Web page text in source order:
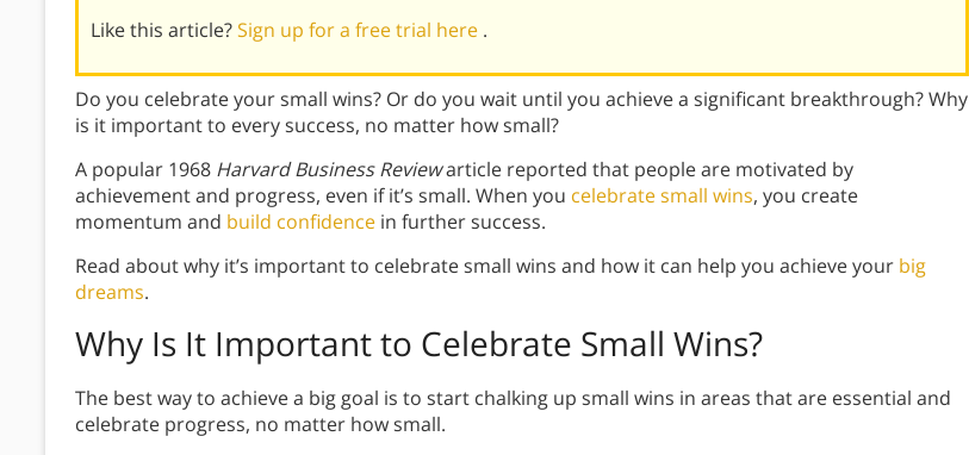
Like this article?Sign up for a free trial here .
Do you celebrate your small wins? Or do you wait until you achieve a significant breakthrough? Why
is it important to every success, no matter how small?
A popular 1968 Harvard Business Reviewarticle reported that people are motivated by
achievement and progress, even if it’s small. When you celebrate small wins, you create
momentum and build confidence in further success.
Read about why it’s important to celebrate small wins and how it can help you achieve your big
dreams.
Why Is It Important to Celebrate Small Wins?
The best way to achieve a big goal is to start chalking up small wins in areas that are essential and
celebrate progress, no matter how small.